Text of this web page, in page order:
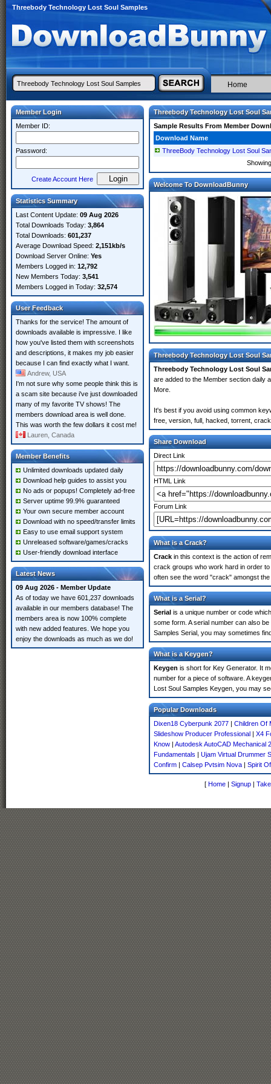
Threebody Technology Lost Soul Samples
Home
Member Login
Member ID:
Password:
Create Account Here
Statistics Summary
Last Content Update: 09 Aug 2026
Total Downloads Today: 3,864
Total Downloads: 601,237
Average Download Speed: 2,151kb/s
Download Server Online: Yes
Members Logged in: 12,792
New Members Today: 3,541
Members Logged in Today: 32,574
User Feedback
Thanks for the service! The amount of
downloads available is impressive. I like
how you've listed them with screenshots
and descriptions, it makes my job easier
because I can find exactly what I want.
Andrew, USA
I'm not sure why some people think this is
a scam site because i've just downloaded
many of my favorite TV shows! The
members download area is well done.
This was worth the few dollars it cost me!
Lauren, Canada
Member Benefits
Unlimited downloads updated daily
Download help guides to assist you
No ads or popups! Completely ad-free
Server uptime 99.9% guaranteed
Your own secure member account
Download with no speed/transfer limits
Easy to use email support system
Unreleased software/games/cracks
User-friendly download interface
Latest News
09 Aug 2026 - Member Update
As of today we have 601,237 downloads
available in our members database! The
members area is now 100% complete
with new added features. We hope you
enjoy the downloads as much as we do!
Threebody Technology Lost Soul
Sample Results From Member
Download Name
ThreeBody Technology Lost Soul
Welcome To DownloadBunny
Threebody Technology Lost Soul
Threebody Technology Lost Soul
are added to the Member section daily
More.
It's best if you avoid using common
free, version, full, hacked, torrent,
Share Download
Direct Link
HTML Link
Forum Link
What is a Crack?
Crack in this context is the action of
crack groups who work hard in order
often see the word "crack" amongst
What is a Serial?
Serial is a unique number or code
some form. A serial number can also
Samples Serial, you may sometimes
What is a Keygen?
Keygen is short for Key Generator. It
number for a piece of software. A
Lost Soul Samples Keygen, you may
Popular Downloads
Dixen18 Cyberpunk 2077 | Children Of
Slideshow Producer Professional | X4
Know | Autodesk AutoCAD Mechanical
Fundamentals | Ujam Virtual Drummer
Confirm | Calsep Pvtsim Nova | Spirit
[ Home | Signup |